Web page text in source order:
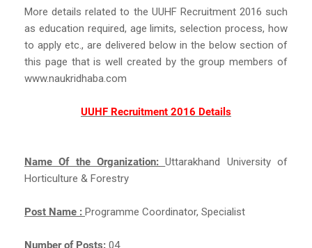
More details related to the UUHF Recruitment 2016 such
as education required, age limits, selection process, how
to apply etc., are delivered below in the below section of
this page that is well created by the group members of
www.naukridhaba.com
UUHF Recruitment 2016 Details
Name Of the Organization:Uttarakhand University of
Horticulture & Forestry
Post Name : Programme Coordinator, Specialist
Number of Posts: 04